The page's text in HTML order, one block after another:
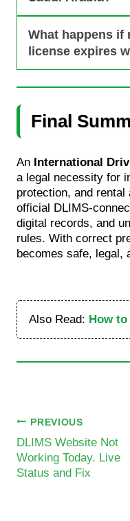
What happens if
license expires
Final
An International
a legal necessity for
protection, and
official DLIMS-
digital records, and
rules. With correct
becomes safe, legal,
Also Read: How to
Post
navigation
PREVIOUS
DLIMS Website Not
Working Today. Live
Status and Fix